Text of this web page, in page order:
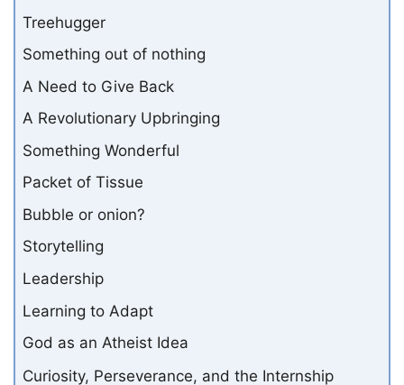
Treehugger
Something out of nothing
A Need to Give Back
A Revolutionary Upbringing
Something Wonderful
Packet of Tissue
Bubble or onion?
Storytelling
Leadership
Learning to Adapt
God as an Atheist Idea
Curiosity, Perseverance, and the Internship